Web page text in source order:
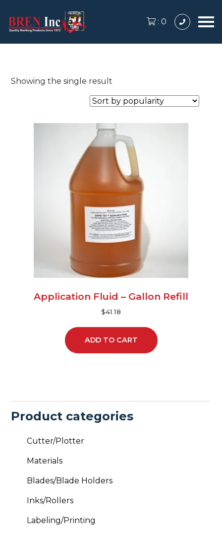
: 0
Product categories
Cutter/Plotter
Materials
Blades/Blade Holders
Inks/Rollers
Labeling/Printing
Showing the single result
Application Fluid – Gallon Refill
$41.18
ADD TO CART